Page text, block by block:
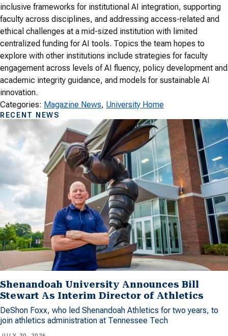
inclusive frameworks for institutional AI integration, supporting
faculty across disciplines, and addressing access-related and
ethical challenges at a mid-sized institution with limited
centralized funding for AI tools. Topics the team hopes to
explore with other institutions include strategies for faculty
engagement across levels of AI fluency, policy development and
academic integrity guidance, and models for sustainable AI
innovation.
Categories: Magazine News, University Home
RECENT NEWS
Shenandoah University Announces Bill
Stewart As Interim Director of Athletics
DeShon Foxx, who led Shenandoah Athletics for two years, to
join athletics administration at Tennessee Tech